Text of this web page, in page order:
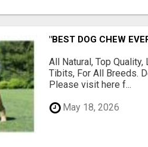
"BEST DOG CHEW
All Natural, Top
Tibits, For All Breeds.
Please visit here f...
May 18, 2026